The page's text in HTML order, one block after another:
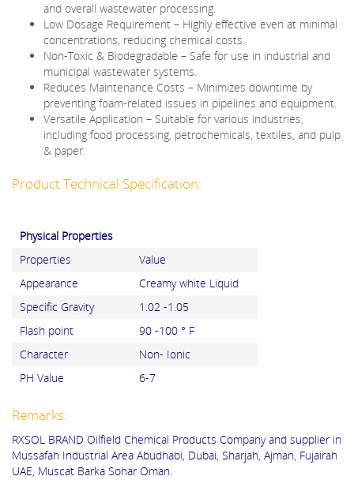
and overall wastewater processing.
Low Dosage Requirement – Highly effective even at minimal
concentrations, reducing chemical costs.
Non-Toxic & Biodegradable – Safe for use in industrial and
municipal wastewater systems.
Reduces Maintenance Costs – Minimizes downtime by
preventing foam-related issues in pipelines and equipment.
Versatile Application – Suitable for various industries,
including food processing, petrochemicals, textiles, and pulp
& paper.
Product Technical Specification:
Physical Properties
Properties
Value
Appearance
Creamy white Liquid
Specific Gravity
1.02 -1.05
Flash point
90 -100 ° F
Character
Non- Ionic
PH Value
6-7
Remarks:
RXSOL BRAND Oilfield Chemical Products Company and supplier in
Mussafah Industrial Area Abudhabi, Dubai, Sharjah, Ajman, Fujairah
UAE, Muscat Barka Sohar Oman.